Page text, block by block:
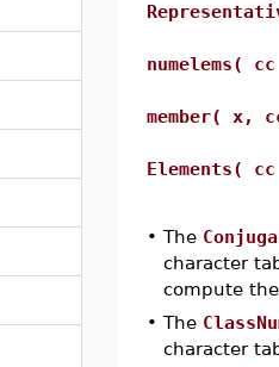
numelems(
member( x,
Elements(
• The
character
compute
• The
character